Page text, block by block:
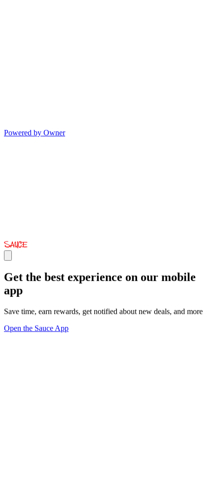
Powered by Owner
Get the best experience on our mobile
app
Save time, earn rewards, get notified about new deals, and more
Open the Sauce App